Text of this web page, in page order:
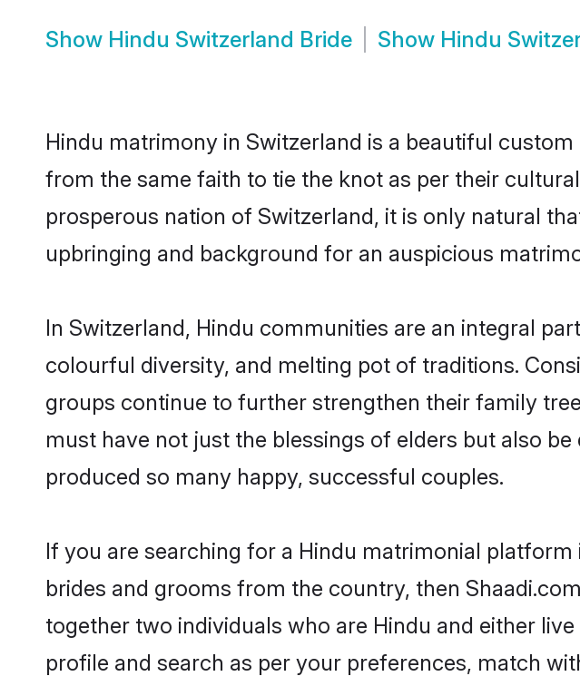
Show Hindu Switzerland Bride Show Hindu
Hindu matrimony in Switzerland is a beautiful
from the same faith to tie the knot as per their
prosperous nation of Switzerland, it is only natural
upbringing and background for an auspicious
In Switzerland, Hindu communities are an integral
colourful diversity, and melting pot of traditions.
groups continue to further strengthen their family
must have not just the blessings of elders but also
produced so many happy, successful couples.
If you are searching for a Hindu matrimonial
brides and grooms from the country, then
together two individuals who are Hindu and either
profile and search as per your preferences, match